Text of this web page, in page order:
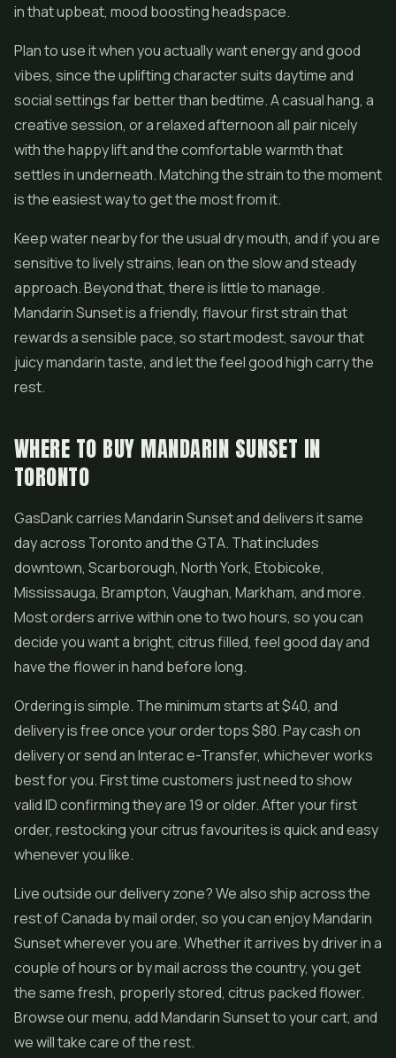
in that upbeat, mood boosting headspace.
Plan to use it when you actually want energy and good
vibes, since the uplifting character suits daytime and
social settings far better than bedtime. A casual hang, a
creative session, or a relaxed afternoon all pair nicely
with the happy lift and the comfortable warmth that
settles in underneath. Matching the strain to the moment
is the easiest way to get the most from it.
Keep water nearby for the usual dry mouth, and if you are
sensitive to lively strains, lean on the slow and steady
approach. Beyond that, there is little to manage.
Mandarin Sunset is a friendly, flavour first strain that
rewards a sensible pace, so start modest, savour that
juicy mandarin taste, and let the feel good high carry the
rest.
WHERE TO BUY MANDARIN SUNSET IN
TORONTO
GasDank carries Mandarin Sunset and delivers it same
day across Toronto and the GTA. That includes
downtown, Scarborough, North York, Etobicoke,
Mississauga, Brampton, Vaughan, Markham, and more.
Most orders arrive within one to two hours, so you can
decide you want a bright, citrus filled, feel good day and
have the flower in hand before long.
Ordering is simple. The minimum starts at $40, and
delivery is free once your order tops $80. Pay cash on
delivery or send an Interac e-Transfer, whichever works
best for you. First time customers just need to show
valid ID confirming they are 19 or older. After your first
order, restocking your citrus favourites is quick and easy
whenever you like.
Live outside our delivery zone? We also ship across the
rest of Canada by mail order, so you can enjoy Mandarin
Sunset wherever you are. Whether it arrives by driver in a
couple of hours or by mail across the country, you get
the same fresh, properly stored, citrus packed flower.
Browse our menu, add Mandarin Sunset to your cart, and
we will take care of the rest.